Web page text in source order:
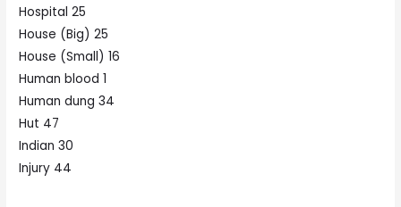
Hospital 25
House (Big) 25
House (Small) 16
Human blood 1
Human dung 34
Hut 47
Indian 30
Injury 44